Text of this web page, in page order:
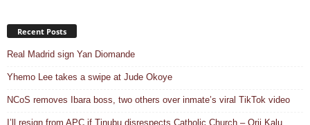
Recent Posts
Real Madrid sign Yan Diomande
Yhemo Lee takes a swipe at Jude Okoye
NCoS removes Ibara boss, two others over inmate’s viral TikTok video
I’ll resign from APC if Tinubu disrespects Catholic Church – Orji Kalu